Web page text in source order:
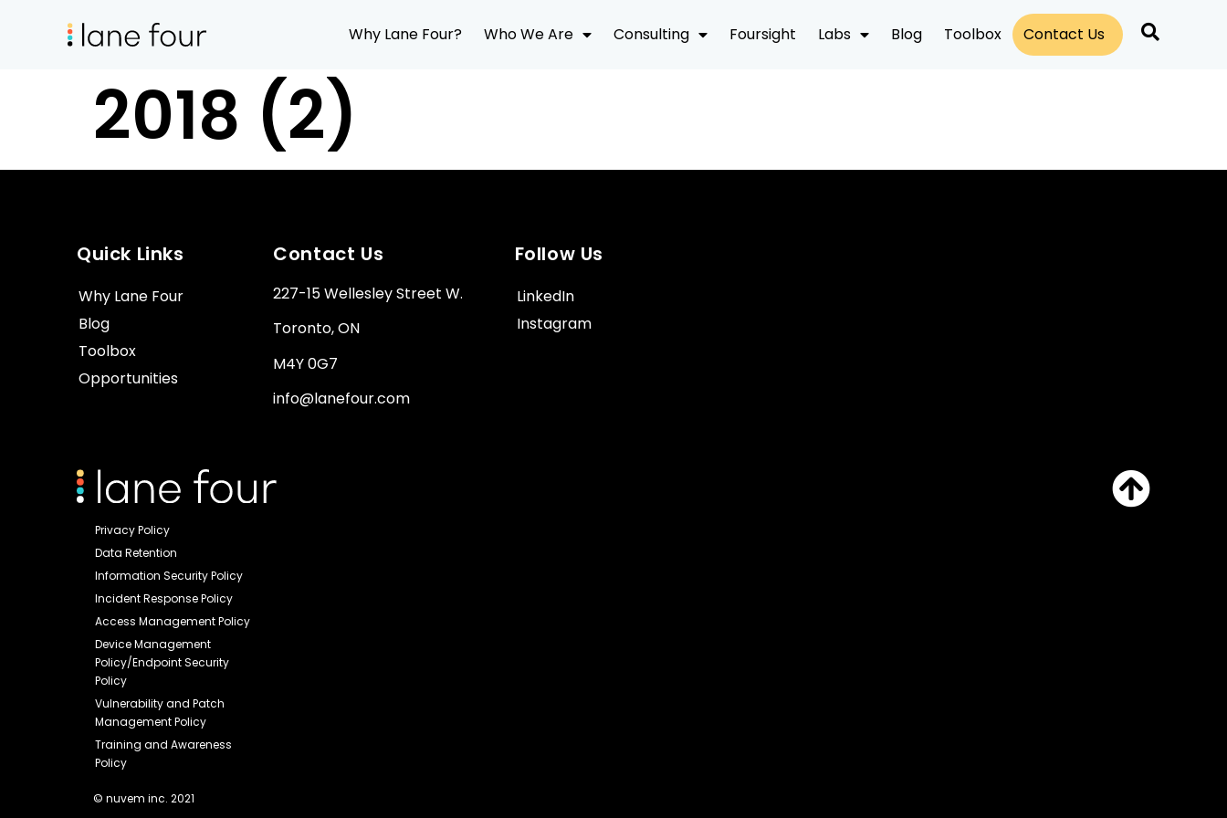
Why Lane Four? Who We Are Consulting Foursight Labs Blog Toolbox Contact Us
2018 (2)
Quick Links
Why Lane Four
Blog
Toolbox
Opportunities
Contact Us
227-15 Wellesley Street W.
Toronto, ON
M4Y 0G7
info@lanefour.com
Follow Us
LinkedIn
Instagram
Privacy Policy
Data Retention
Information Security Policy
Incident Response Policy
Access Management Policy
Device Management
Policy/Endpoint Security
Policy
Vulnerability and Patch
Management Policy
Training and Awareness
Policy
© nuvem inc. 2021